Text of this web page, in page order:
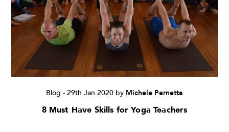
Blog - 29th Jan 2020 by Michele Pernetta
8 Must Have Skills for Yoga Teachers